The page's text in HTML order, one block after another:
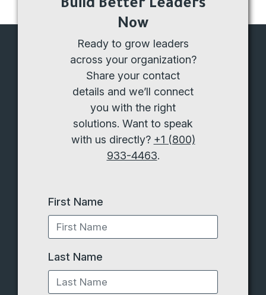
Build Better Leaders
Now
Ready to grow leaders
across your organization?
Share your contact
details and we’ll connect
you with the right
solutions. Want to speak
with us directly? +1 (800)
933-4463.
First Name
Last Name